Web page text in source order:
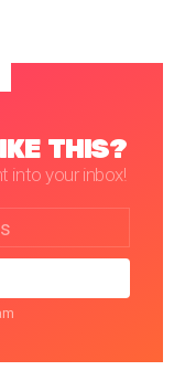
THIS?
into your inbox!